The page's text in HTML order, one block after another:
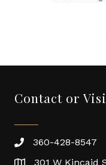
Contact or
360-428-8547
301 W Kincaid